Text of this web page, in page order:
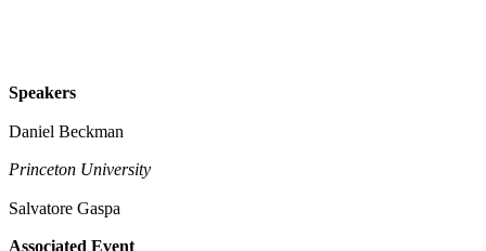
Speakers
Daniel Beckman
Princeton University
Salvatore Gaspa
Associated Event